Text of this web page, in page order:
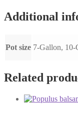
Additional
Pot size 7-Gallon, 10-
Related